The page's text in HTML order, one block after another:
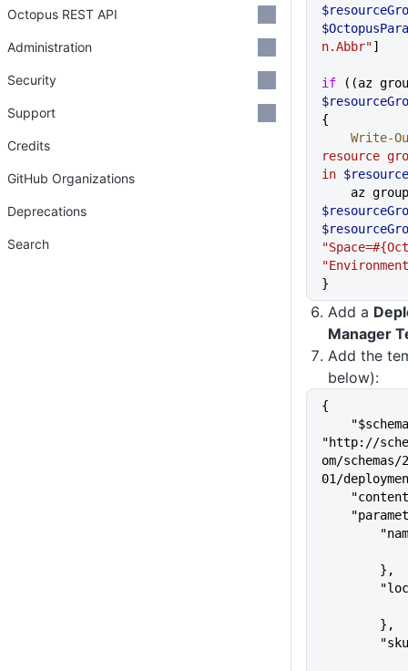
n.Abbr"]
if
{
resource
in
}
Add a
Manager
Add the
below):
{
"http://
om/schemas/
01/
        },
        },
Octopus REST API
Administration
Security
Support
Credits
GitHub Organizations
Deprecations
Search